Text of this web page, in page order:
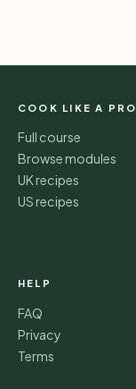
COOK LIKE A PRO
Full course
Browse modules
UK recipes
US recipes
HELP
FAQ
Privacy
Terms